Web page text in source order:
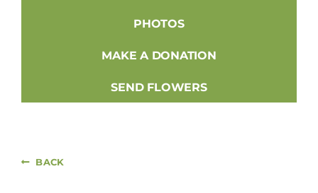
PHOTOS
MAKE A DONATION
SEND FLOWERS
BACK